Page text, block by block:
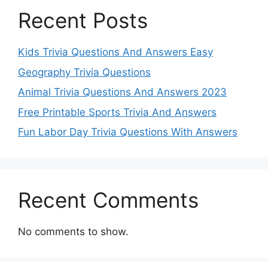
Recent Posts
Kids Trivia Questions And Answers Easy
Geography Trivia Questions
Animal Trivia Questions And Answers 2023
Free Printable Sports Trivia And Answers
Fun Labor Day Trivia Questions With Answers
Recent Comments
No comments to show.